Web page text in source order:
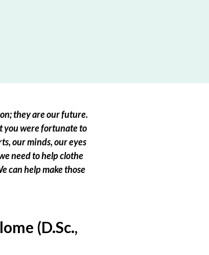
they are our future.
you were fortunate to
our minds, our eyes
need to help clothe
can help make those
(D.Sc.,